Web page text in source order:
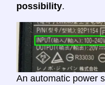
possibility.
An automatic power